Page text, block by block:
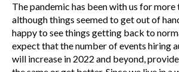
The pandemic has been with us for more
although things seemed to get out of
happy to see things getting back to
expect that the number of events hiring
will increase in 2022 and beyond,